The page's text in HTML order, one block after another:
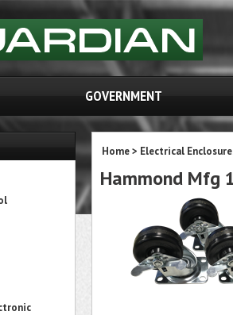
GOVERNMENT
Home> Electrical
Hammond Mfg